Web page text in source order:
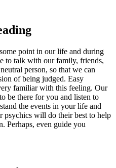
point in our life and during
to talk with our family, friends,
person, so that we can
of being judged. Easy
familiar with this feeling. Our
be there for you and listen to
the events in your life and
psychics will do their best to help
Perhaps, even guide you